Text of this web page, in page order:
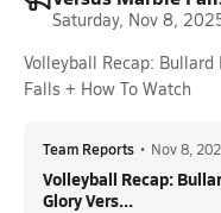
Saturday, Nov 8,
Volleyball Recap:
Falls + How To Watch
Team Reports • Nov 8,
Volleyball Recap:
Glory Vers...